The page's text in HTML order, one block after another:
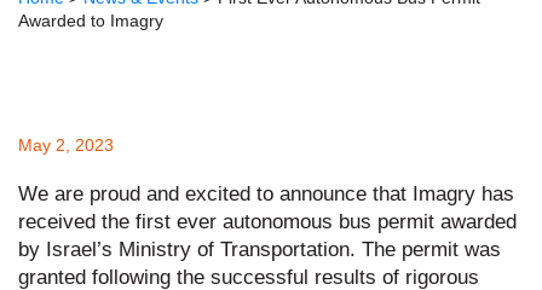
Awarded to Imagry
May 2, 2023
We are proud and excited to announce that Imagry has
received the first ever autonomous bus permit awarded
by Israel’s Ministry of Transportation. The permit was
granted following the successful results of rigorous